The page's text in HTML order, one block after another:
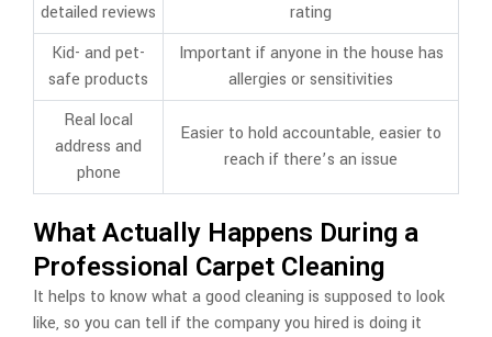
detailed reviews
rating
Kid- and pet-
safe products
Important if anyone in the house has
allergies or sensitivities
Real local
address and
phone
Easier to hold accountable, easier to
reach if there’s an issue
What Actually Happens During a
Professional Carpet Cleaning
It helps to know what a good cleaning is supposed to look
like, so you can tell if the company you hired is doing it